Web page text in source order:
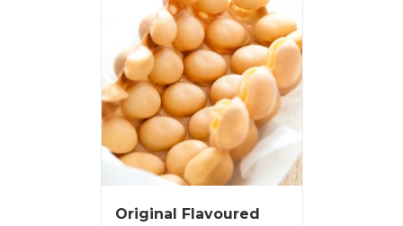
Original Flavoured